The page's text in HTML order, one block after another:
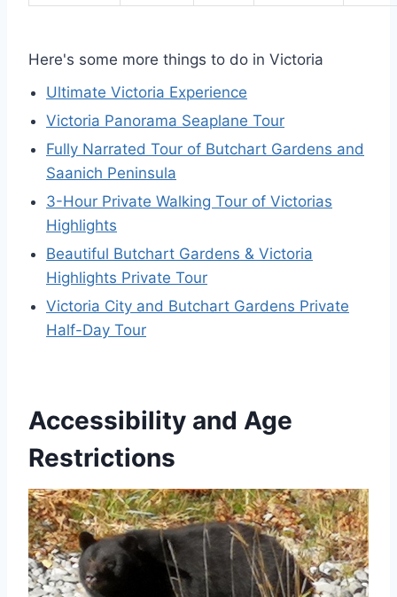
Here's some more things to do in Victoria
Ultimate Victoria Experience
Victoria Panorama Seaplane Tour
Fully Narrated Tour of Butchart Gardens and
Saanich Peninsula
3-Hour Private Walking Tour of Victorias
Highlights
Beautiful Butchart Gardens & Victoria
Highlights Private Tour
Victoria City and Butchart Gardens Private
Half-Day Tour
Accessibility and Age
Restrictions